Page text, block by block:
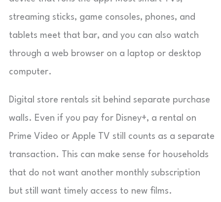
streaming sticks, game consoles, phones, and
tablets meet that bar, and you can also watch
through a web browser on a laptop or desktop
computer.
Digital store rentals sit behind separate purchase
walls. Even if you pay for Disney+, a rental on
Prime Video or Apple TV still counts as a separate
transaction. This can make sense for households
that do not want another monthly subscription
but still want timely access to new films.